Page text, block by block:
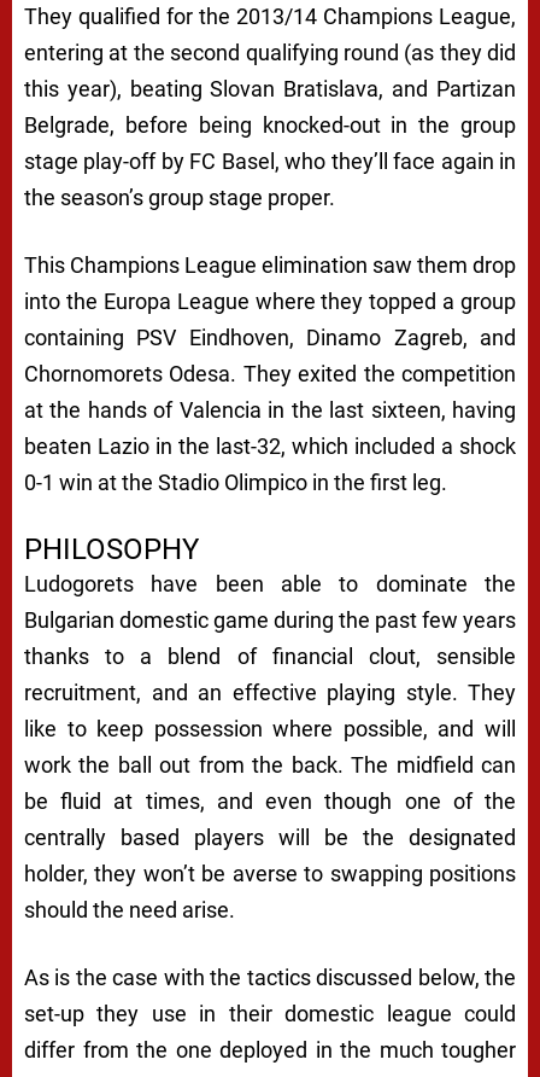
They qualified for the 2013/14 Champions League,
entering at the second qualifying round (as they did
this year), beating Slovan Bratislava, and Partizan
Belgrade, before being knocked-out in the group
stage play-off by FC Basel, who they’ll face again in
the season’s group stage proper.
This Champions League elimination saw them drop
into the Europa League where they topped a group
containing PSV Eindhoven, Dinamo Zagreb, and
Chornomorets Odesa. They exited the competition
at the hands of Valencia in the last sixteen, having
beaten Lazio in the last-32, which included a shock
0-1 win at the Stadio Olimpico in the first leg.
PHILOSOPHY
Ludogorets have been able to dominate the
Bulgarian domestic game during the past few years
thanks to a blend of financial clout, sensible
recruitment, and an effective playing style. They
like to keep possession where possible, and will
work the ball out from the back. The midfield can
be fluid at times, and even though one of the
centrally based players will be the designated
holder, they won’t be averse to swapping positions
should the need arise.
As is the case with the tactics discussed below, the
set-up they use in their domestic league could
differ from the one deployed in the much tougher